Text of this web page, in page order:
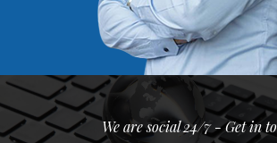
We are social 24/7 - Get in